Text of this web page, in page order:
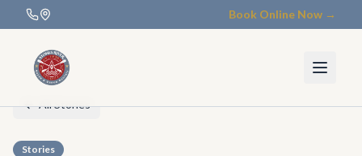
Book Online Now →
All Stories
Stories